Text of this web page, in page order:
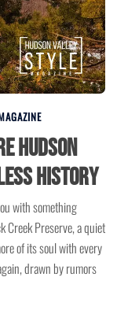
Hudson
History
with something
Creek Preserve, a quiet
of its soul with every
drawn by rumors